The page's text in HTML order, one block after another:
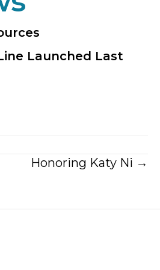
Launched Last
Honoring Katy Ni →